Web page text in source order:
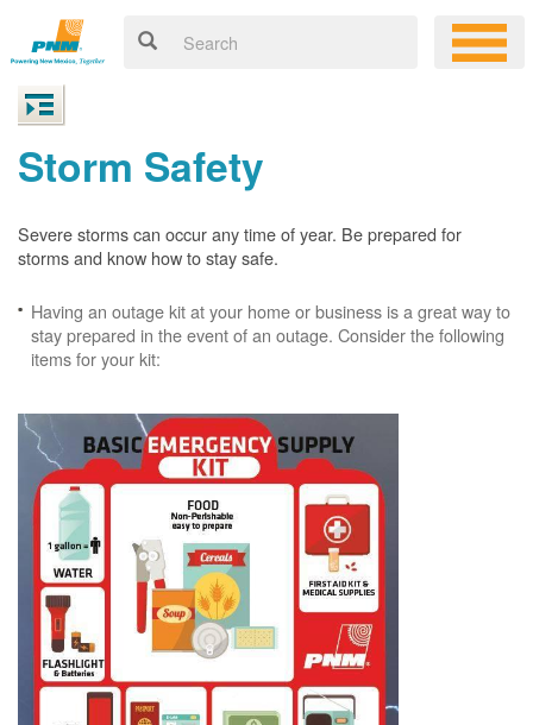
Storm Safety
Severe storms can occur any time of year. Be prepared for
storms and know how to stay safe.
Having an outage kit at your home or business is a great way to
stay prepared in the event of an outage. Consider the following
items for your kit: